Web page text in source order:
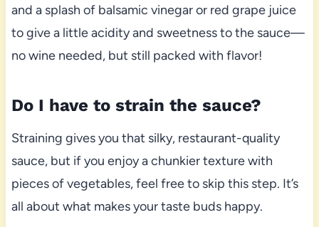
and a splash of balsamic vinegar or red grape juice
to give a little acidity and sweetness to the sauce—
no wine needed, but still packed with flavor!
Do I have to strain the sauce?
Straining gives you that silky, restaurant-quality
sauce, but if you enjoy a chunkier texture with
pieces of vegetables, feel free to skip this step. It’s
all about what makes your taste buds happy.